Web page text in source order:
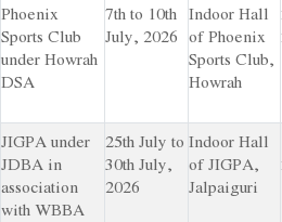
Phoenix
Sports Club
under Howrah
DSA
7th to 10th
July, 2026
Indoor Hall
of Phoenix
Sports Club,
Howrah
JIGPA under
JDBA in
association
with WBBA
25th July to
30th July,
2026
Indoor Hall
of JIGPA,
Jalpaiguri